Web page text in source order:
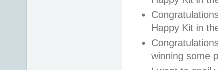
Happy Kit in
winning some